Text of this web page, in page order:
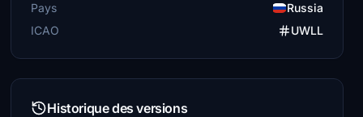
Pays
Russia
ICAO
UWLL
Historique des versions